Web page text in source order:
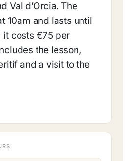
Val d’Orcia. The
10am and lasts until
it costs €75 per
the lesson,
and a visit to the